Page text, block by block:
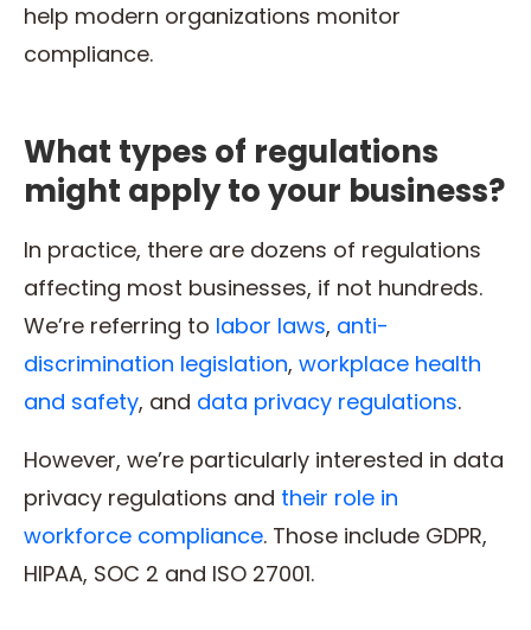
help modern organizations monitor
compliance.
What types of regulations
might apply to your business?
In practice, there are dozens of regulations
affecting most businesses, if not hundreds.
We’re referring to labor laws, anti-
discrimination legislation, workplace health
and safety, and data privacy regulations.
However, we’re particularly interested in data
privacy regulations and their role in
workforce compliance. Those include GDPR,
HIPAA, SOC 2 and ISO 27001.